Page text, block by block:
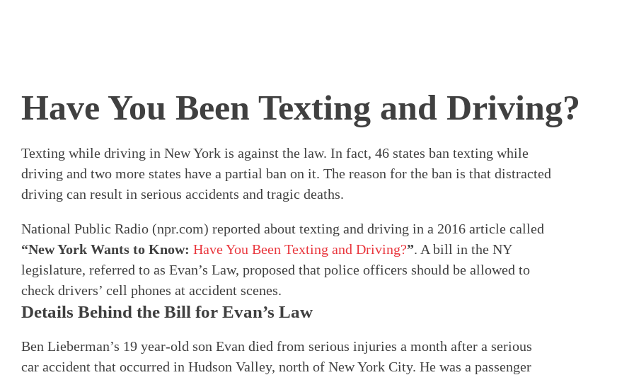
Have You Been Texting and Driving?
Texting while driving in New York is against the law. In fact, 46 states ban texting while
driving and two more states have a partial ban on it. The reason for the ban is that distracted
driving can result in serious accidents and tragic deaths.
National Public Radio (npr.com) reported about texting and driving in a 2016 article called
“New York Wants to Know: Have You Been Texting and Driving?”. A bill in the NY
legislature, referred to as Evan’s Law, proposed that police officers should be allowed to
check drivers’ cell phones at accident scenes.
Details Behind the Bill for Evan’s Law
Ben Lieberman’s 19 year-old son Evan died from serious injuries a month after a serious
car accident that occurred in Hudson Valley, north of New York City. He was a passenger